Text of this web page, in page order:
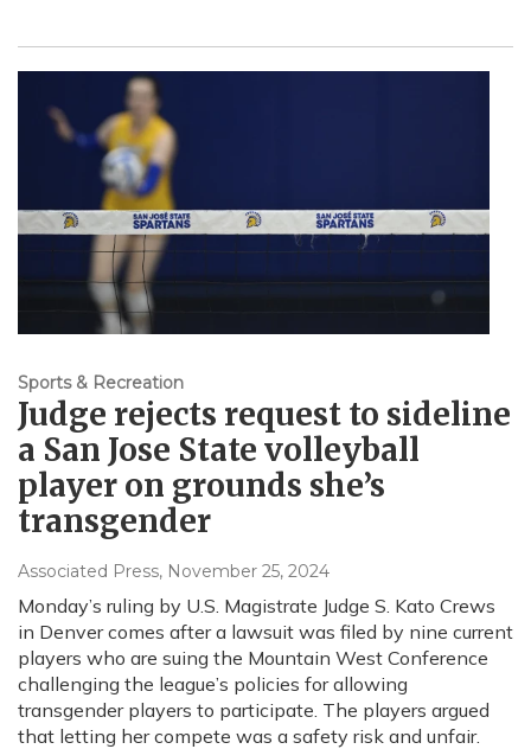
Sports & Recreation
Judge rejects request to sideline
a San Jose State volleyball
player on grounds she’s
transgender
Associated Press, November 25, 2024
Monday’s ruling by U.S. Magistrate Judge S. Kato Crews
in Denver comes after a lawsuit was filed by nine current
players who are suing the Mountain West Conference
challenging the league’s policies for allowing
transgender players to participate. The players argued
that letting her compete was a safety risk and unfair.